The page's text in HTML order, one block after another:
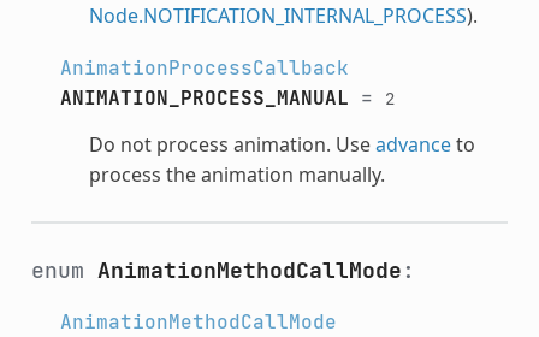
Node.NOTIFICATION_INTERNAL_PROCESS).
AnimationProcessCallback
ANIMATION_PROCESS_MANUAL = 2
Do not process animation. Useadvanceto
process the animation manually.
enum AnimationMethodCallMode :
AnimationMethodCallMode